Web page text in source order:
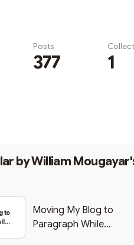
Posts
377 1
byWilliam
to
Moving My Blog to
Paragraph While